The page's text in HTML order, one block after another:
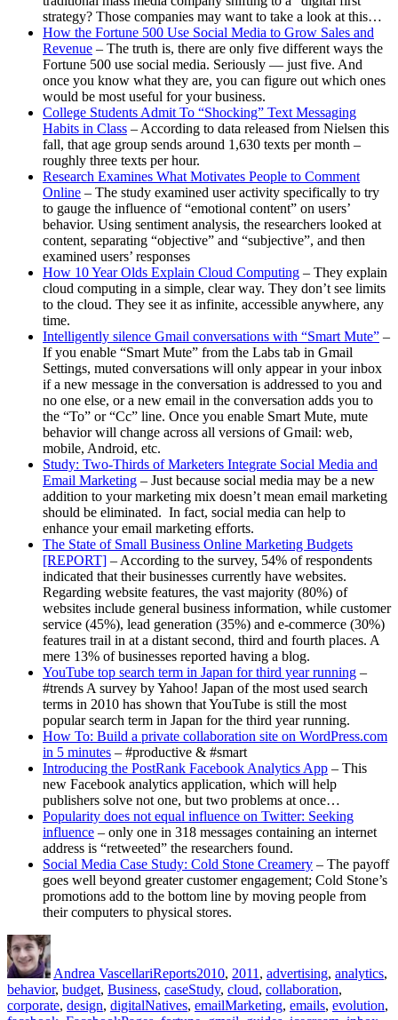
strategy? Those companies may want to take a look at this…
How the Fortune 500 Use Social Media to Grow Sales and
Revenue – The truth is, there are only five different ways the
Fortune 500 use social media. Seriously — just five. And
once you know what they are, you can figure out which ones
would be most useful for your business.
College Students Admit To “Shocking” Text Messaging
Habits in Class – According to data released from Nielsen this
fall, that age group sends around 1,630 texts per month –
roughly three texts per hour.
Research Examines What Motivates People to Comment
Online – The study examined user activity specifically to try
to gauge the influence of “emotional content” on users’
behavior. Using sentiment analysis, the researchers looked at
content, separating “objective” and “subjective”, and then
examined users’ responses
How 10 Year Olds Explain Cloud Computing – They explain
cloud computing in a simple, clear way. They don’t see limits
to the cloud. They see it as infinite, accessible anywhere, any
time.
Intelligently silence Gmail conversations with “Smart Mute” –
If you enable “Smart Mute” from the Labs tab in Gmail
Settings, muted conversations will only appear in your inbox
if a new message in the conversation is addressed to you and
no one else, or a new email in the conversation adds you to
the “To” or “Cc” line. Once you enable Smart Mute, mute
behavior will change across all versions of Gmail: web,
mobile, Android, etc.
Study: Two-Thirds of Marketers Integrate Social Media and
Email Marketing – Just because social media may be a new
addition to your marketing mix doesn’t mean email marketing
should be eliminated. In fact, social media can help to
enhance your email marketing efforts.
The State of Small Business Online Marketing Budgets
[REPORT] – According to the survey, 54% of respondents
indicated that their businesses currently have websites.
Regarding website features, the vast majority (80%) of
websites include general business information, while customer
service (45%), lead generation (35%) and e-commerce (30%)
features trail in at a distant second, third and fourth places. A
mere 13% of businesses reported having a blog.
YouTube top search term in Japan for third year running –
#trends A survey by Yahoo! Japan of the most used search
terms in 2010 has shown that YouTube is still the most
popular search term in Japan for the third year running.
How To: Build a private collaboration site on WordPress.com
in 5 minutes – #productive & #smart
Introducing the PostRank Facebook Analytics App – This
new Facebook analytics application, which will help
publishers solve not one, but two problems at once…
Popularity does not equal influence on Twitter: Seeking
influence – only one in 318 messages containing an internet
address is “retweeted” the researchers found.
Social Media Case Study: Cold Stone Creamery – The payoff
goes well beyond greater customer engagement; Cold Stone’s
promotions add to the bottom line by moving people from
their computers to physical stores.
Author
Andrea VascellariReports2010, 2011 , advertising, analytics,
behavior, budget, Business, caseStudy, cloud, collaboration,
corporate, design, digitalNatives, emailMarketing, emails, evolution,